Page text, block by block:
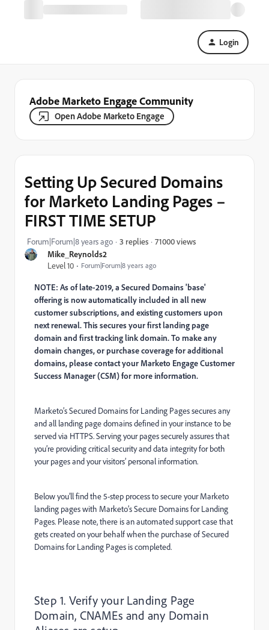
Login
Adobe Marketo Engage Community
Open Adobe Marketo Engage
Mike_Reynolds2
Level 10
Forum|Forum|8 years ago
Setting Up Secured Domains
for Marketo Landing Pages –
FIRST TIME SETUP
Forum|Forum|8 years ago 3 replies 71000 views
NOTE: As of late-2019, a Secured Domains 'base'
offering is now automatically included in all new
customer subscriptions, and existing customers upon
next renewal. This secures your first landing page
domain and first tracking link domain. To make any
domain changes, or purchase coverage for additional
domains, please contact your Marketo Engage Customer
Success Manager (CSM) for more information.
Marketo’s Secured Domains for Landing Pages secures any
and all landing page domains defined in your instance to be
served via HTTPS. Serving your pages securely assures that
you’re providing critical security and data integrity for both
your pages and your visitors’ personal information.
Below you’ll find the 5-step process to secure your Marketo
landing pages with Marketo’s Secure Domains for Landing
Pages. Please note, there is an automated support case that
gets created on your behalf when the purchase of Secured
Domains for Landing Pages is completed.
Step 1. Verify your Landing Page
Domain, CNAMEs and any Domain